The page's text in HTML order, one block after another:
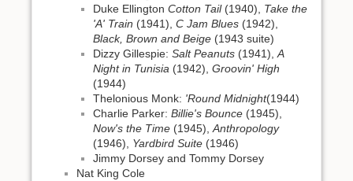
Duke Ellington Cotton Tail(1940), Take the
'A' Train (1941), C Jam Blues (1942),
Black, Brown and Beige (1943 suite)
Dizzy Gillespie: Salt Peanuts (1941),A
Night in Tunisia (1942), Groovin' High
(1944)
Thelonious Monk: 'Round Midnight(1944)
Charlie Parker: Billie's Bounce (1945),
Now's the Time (1945),Anthropology
(1946), Yardbird Suite (1946)
Jimmy Dorsey and Tommy Dorsey
Nat King Cole